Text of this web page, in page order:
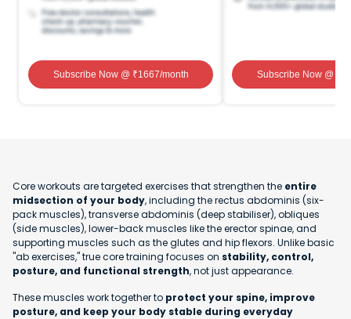
Subscribe Now@ ₹1667/month Subscribe Now@ ₹
Core workouts are targeted exercises that strengthen the entire
midsection of your body, including the rectus abdominis (six-
pack muscles), transverse abdominis (deep stabiliser), obliques
(side muscles), lower-back muscles like the erector spinae, and
supporting muscles such as the glutes and hip flexors. Unlike basic
"ab exercises," true core training focuses on stability, control,
posture, and functional strength, not just appearance.
These muscles work together to protect your spine, improve
posture, and keep your body stable during everyday